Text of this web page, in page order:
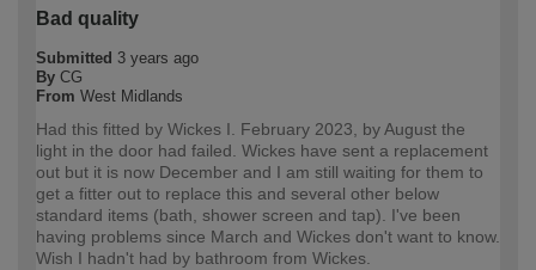
Bad quality
Submitted 3 years ago
By CG
From West Midlands
Had this fitted by Wickes I. February 2023, by August the
light in the door had failed. Wickes have sent a replacement
out but it is now December and I am still waiting for them to
get a fitter out to replace this and several other below
standard items (bath, shower screen and tap). I've been
having problems since March and Wickes don't want to know.
Wish I hadn't had by bathroom from Wickes.